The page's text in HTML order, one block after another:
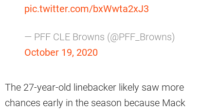
pic.twitter.com/bxWwta2xJ3
— PFF CLE Browns (@PFF_Browns)
October 19, 2020
The 27-year-old linebacker likely saw more
chances early in the season because Mack